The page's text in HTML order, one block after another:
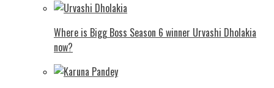
Where is Bigg Boss Season 6 winner Urvashi Dholakia
now?